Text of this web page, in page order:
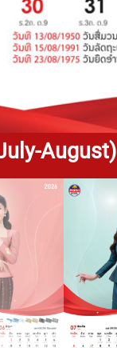
August)